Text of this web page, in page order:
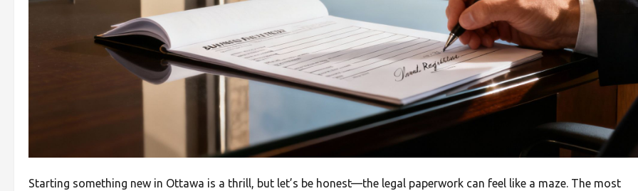
Starting something new in Ottawa is a thrill, but let’s be honest—the legal paperwork can feel like a maze. The most